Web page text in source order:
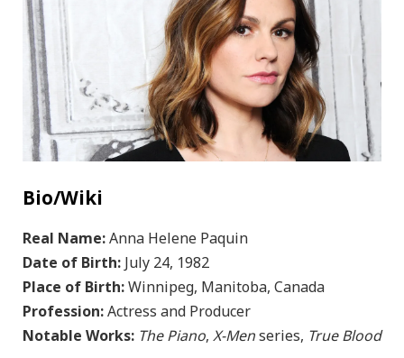
Bio/Wiki
Real Name:Anna Helene Paquin
Date of Birth:July 24, 1982
Place of Birth:Winnipeg, Manitoba, Canada
Profession:Actress and Producer
Notable Works:The Piano,X-Menseries, True Blood